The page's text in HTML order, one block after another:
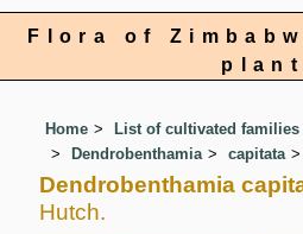
Flora of
Home List of cultivated families
Dendrobenthamia
capitata
Dendrobenthamia
Hutch.